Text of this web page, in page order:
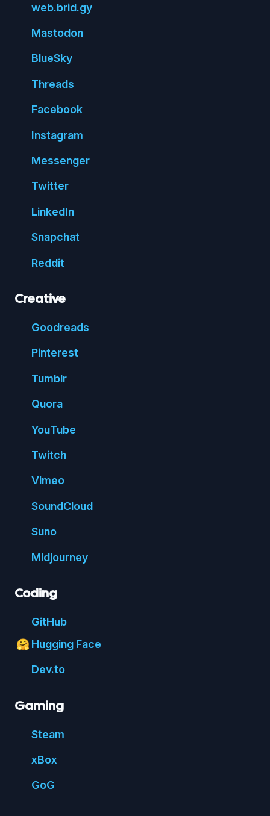
web.brid.gy
Mastodon
BlueSky
Threads
Facebook
Instagram
Messenger
Twitter
LinkedIn
Snapchat
Reddit
Creative
Goodreads
Pinterest
Tumblr
Quora
YouTube
Twitch
Vimeo
SoundCloud
Suno
Midjourney
Coding
GitHub
🤗 Hugging Face
Dev.to
Gaming
Steam
xBox
GoG